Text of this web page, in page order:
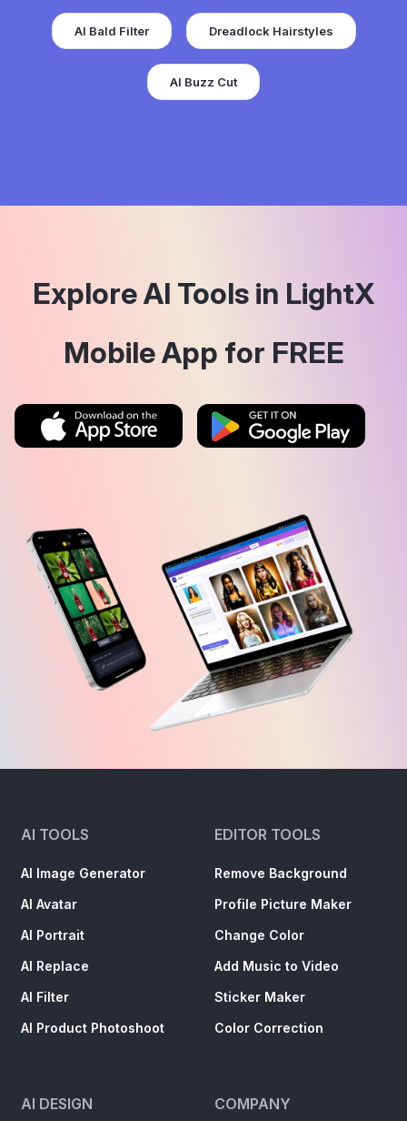
AI Bald Filter Dreadlock Hairstyles
AI Buzz Cut
Explore AI Tools in LightX
Mobile App for FREE
AI TOOLS
AI Image Generator
AI Avatar
AI Portrait
AI Replace
AI Filter
AI Product Photoshoot
EDITOR TOOLS
Remove Background
Profile Picture Maker
Change Color
Add Music to Video
Sticker Maker
Color Correction
AI DESIGN COMPANY